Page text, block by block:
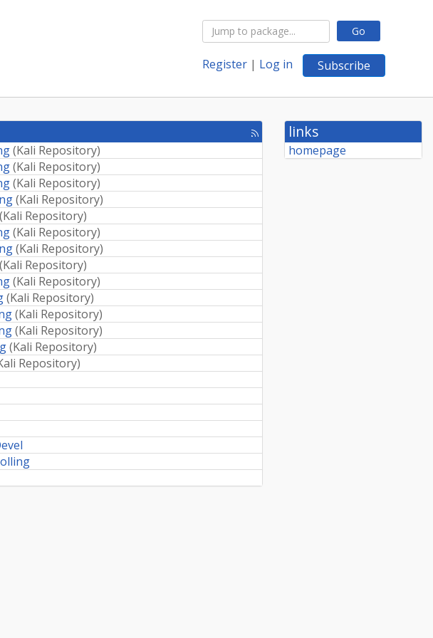
Go
Register | Log in Subscribe
[rss
feed]
(Kali Repository)
(Kali Repository)
(Kali Repository)
(Kali Repository)
(Kali Repository)
(Kali Repository)
(Kali Repository)
(Kali Repository)
(Kali Repository)
(Kali Repository)
(Kali Repository)
(Kali Repository)
(Kali Repository)
Repository)
links
homepage